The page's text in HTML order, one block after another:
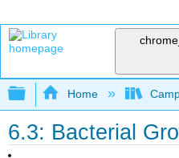
Expand/collapse
Home
6.3: Bacterial